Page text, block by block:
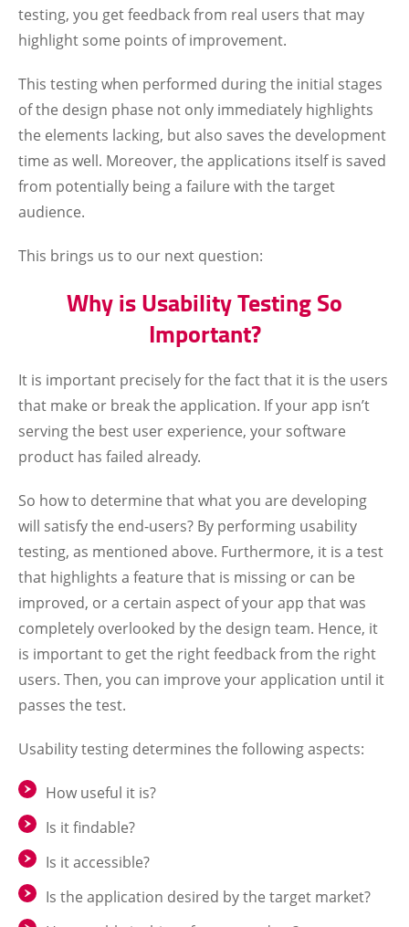
testing, you get feedback from real users that may
highlight some points of improvement.
This testing when performed during the initial stages
of the design phase not only immediately highlights
the elements lacking, but also saves the development
time as well. Moreover, the applications itself is saved
from potentially being a failure with the target
audience.
This brings us to our next question:
Why is Usability Testing So
Important?
It is important precisely for the fact that it is the users
that make or break the application. If your app isn’t
serving the best user experience, your software
product has failed already.
So how to determine that what you are developing
will satisfy the end-users? By performing usability
testing, as mentioned above. Furthermore, it is a test
that highlights a feature that is missing or can be
improved, or a certain aspect of your app that was
completely overlooked by the design team. Hence, it
is important to get the right feedback from the right
users. Then, you can improve your application until it
passes the test.
Usability testing determines the following aspects:
How useful it is?
Is it findable?
Is it accessible?
Is the application desired by the target market?